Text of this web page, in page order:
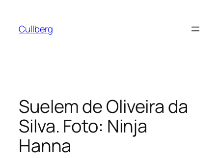
innehåll
Cullberg
Suelem de Oliveira da
Silva. Foto: Ninja
Hanna